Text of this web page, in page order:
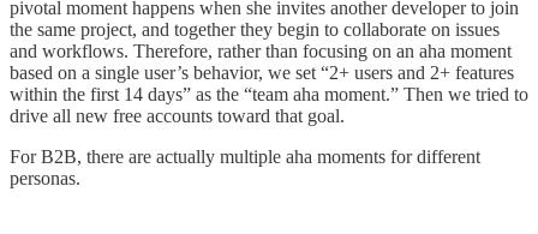
pivotal moment happens when she invites another developer to join
the same project, and together they begin to collaborate on issues
and workflows. Therefore, rather than focusing on an aha moment
based on a single user’s behavior, we set “2+ users and 2+ features
within the first 14 days” as the “team aha moment.” Then we tried to
drive all new free accounts toward that goal.
For B2B, there are actually multiple aha moments for different
personas.